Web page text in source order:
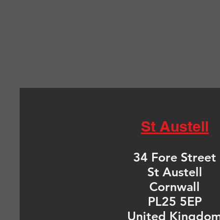
St Austell
34 Fore Street
St Austell
Cornwall
PL25 5EP
United